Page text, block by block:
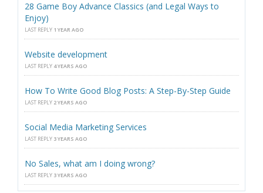
28 Game Boy Advance Classics (and Legal Ways to
Enjoy)
LAST REPLY 1 YEAR AGO
Website development
LAST REPLY 4 YEARS AGO
How To Write Good Blog Posts: A Step-By-Step Guide
LAST REPLY 2 YEARS AGO
Social Media Marketing Services
LAST REPLY 3 YEARS AGO
No Sales, what am I doing wrong?
LAST REPLY 3 YEARS AGO